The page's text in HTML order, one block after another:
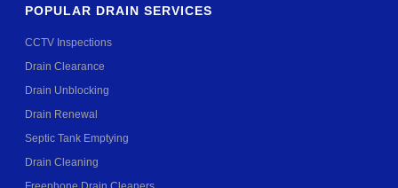
POPULAR DRAIN SERVICES
CCTV Inspections
Drain Clearance
Drain Unblocking
Drain Renewal
Septic Tank Emptying
Drain Cleaning